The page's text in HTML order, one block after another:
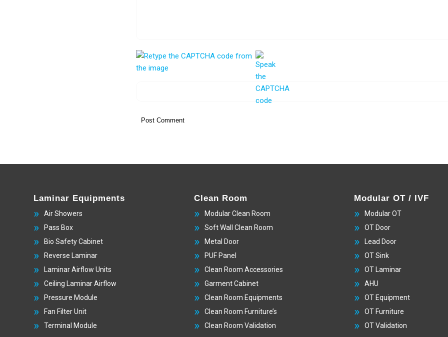
Laminar Equipments
Air Showers
Pass Box
Bio Safety Cabinet
Reverse Laminar
Laminar Airflow Units
Ceiling Laminar Airflow
Pressure Module
Fan Filter Unit
Terminal Module
Clean Room
Modular Clean Room
Soft Wall Clean Room
Metal Door
PUF Panel
Clean Room Accessories
Garment Cabinet
Clean Room Equipments
Clean Room Furniture’s
Clean Room Validation
Modular OT / IVF
Modular OT
OT Door
Lead Door
OT Sink
OT Laminar
AHU
OT Equipment
OT Furniture
OT Validation